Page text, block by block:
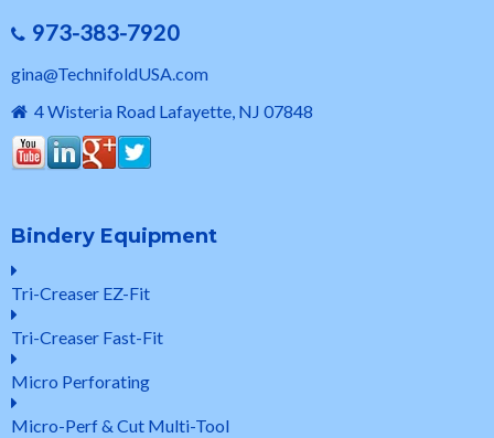
973-383-7920
gina@TechnifoldUSA.com
4 Wisteria Road Lafayette, NJ 07848
Bindery Equipment
Tri-Creaser EZ-Fit
Tri-Creaser Fast-Fit
Micro Perforating
Micro-Perf & Cut Multi-Tool